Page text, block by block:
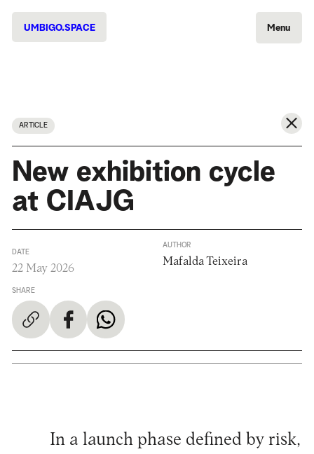
UMBIGO.SPACE Menu
ARTICLE
New exhibition cycle
at CIAJG
DATE
22 May 2026
SHARE
AUTHOR
Mafalda Teixeira
In a launch phase defined by risk,